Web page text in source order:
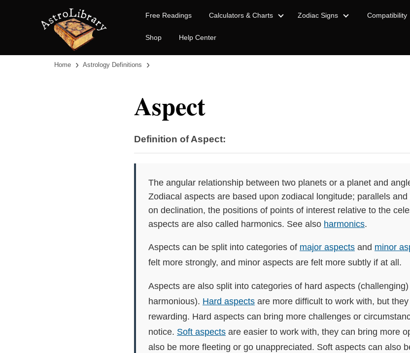
Free Readings Calculators & Charts Zodiac Signs Compatibility
Shop Help Center
Home › Astrology Definitions ›
Aspect
Definition of Aspect:
The angular relationship between two planets or a planet and
Zodiacal aspects are based upon zodiacal longitude; parallels
on declination, the positions of points of interest relative to the
aspects are also called harmonics. See also harmonics.
Aspects can be split into categories of major aspects and minor
felt more strongly, and minor aspects are felt more subtly if at all.
Aspects are also split into categories of hard aspects
harmonious). Hard aspects are more difficult to work with, but
rewarding. Hard aspects can bring more challenges or
notice. Soft aspects are easier to work with, they can bring more
also be more fleeting or go unappreciated. Soft aspects can also